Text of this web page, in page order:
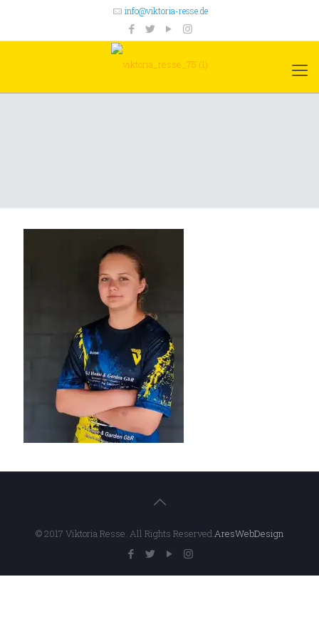
info@viktoria-resse.de
© 2017 Viktoria Resse. All Rights Reserved. AresWebDesign